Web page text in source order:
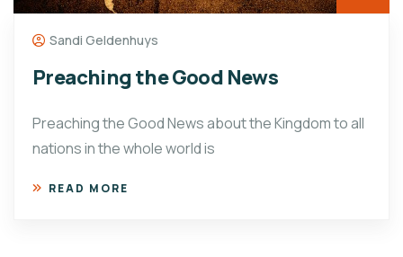
Sandi Geldenhuys
Preaching the Good News
Preaching the Good News about the Kingdom to all
nations in the whole world is
READ MORE